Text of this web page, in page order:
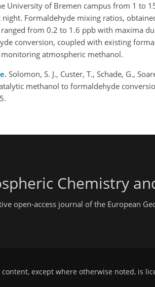
University of Bremen campus from 1 to
night. Formaldehyde mixing ratios,
from 0.2 to 1.6 ppb with maxima
conversion, coupled with existing
atmospheric methanol.
Solomon, S. J., Custer, T., Schade, G.,
methanol to formaldehyde
Chemistry
open-access journal of the European
except where otherwise noted, is